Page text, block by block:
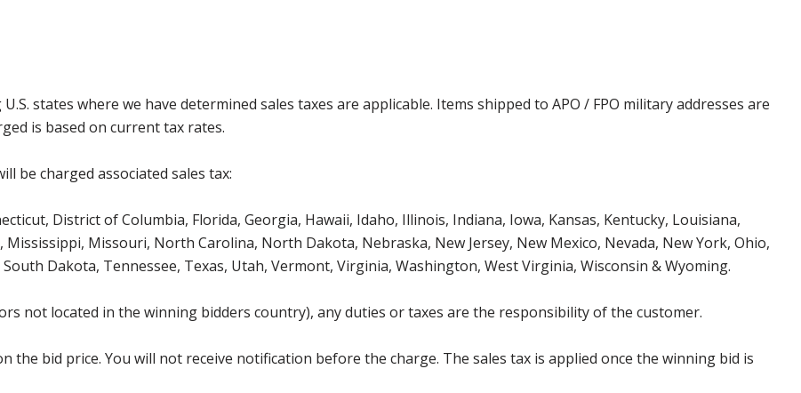
states where we have determined sales taxes are applicable. Items shipped to APO / FPO military addresses are
is based on current tax rates.
be charged associated sales tax:
District of Columbia, Florida, Georgia, Hawaii, Idaho, Illinois, Indiana, Iowa, Kansas, Kentucky, Louisiana,
Missouri, North Carolina, North Dakota, Nebraska, New Jersey, New Mexico, Nevada, New York, Ohio,
Dakota, Tennessee, Texas, Utah, Vermont, Virginia, Washington, West Virginia, Wisconsin & Wyoming.
not located in the winning bidders country), any duties or taxes are the responsibility of the customer.
bid price. You will not receive notification before the charge. The sales tax is applied once the winning bid is